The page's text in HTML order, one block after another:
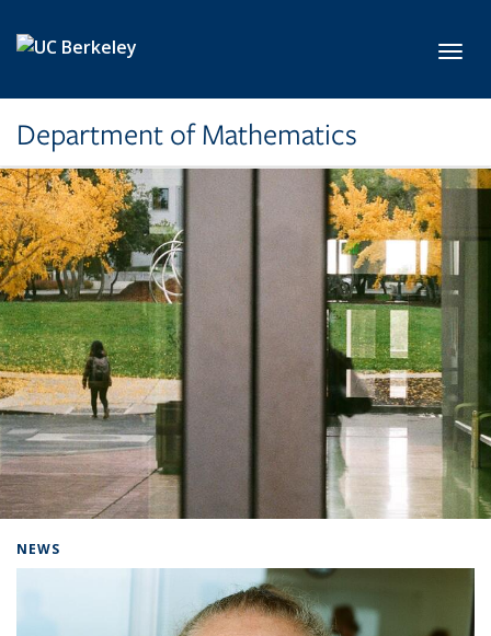
Department of Mathematics
NEWS